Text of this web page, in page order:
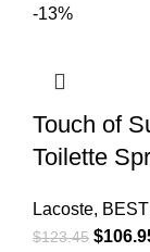
-13%
Touch of
Toilette
Lacoste,
$123.45 $